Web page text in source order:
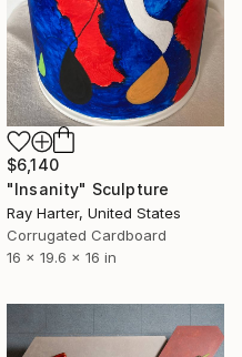
$6,140
"Insanity" Sculpture
Ray Harter, United States
Corrugated Cardboard
16 x 19.6 x 16 in